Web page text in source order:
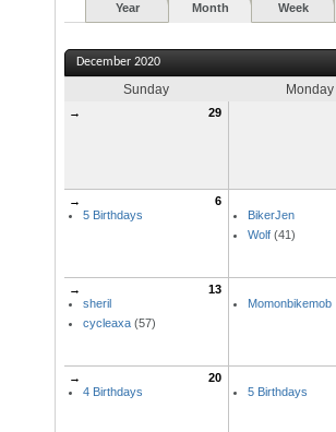
Year
Month Week
December 2020
Sunday Monday
→ 29
→
6
5 Birthdays
BikerJen
Wolf(41)
→
13
sheril
cycleaxa(57)
Momonbikemob
→
20
4 Birthdays
5 Birthdays